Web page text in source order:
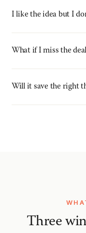
I like the idea but I
What if I miss the
Will it save the right
Three